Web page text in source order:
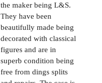
the maker being L&S.
They have been
beautifully made being
decorated with classical
figures and are in
superb condition being
free from dings splits